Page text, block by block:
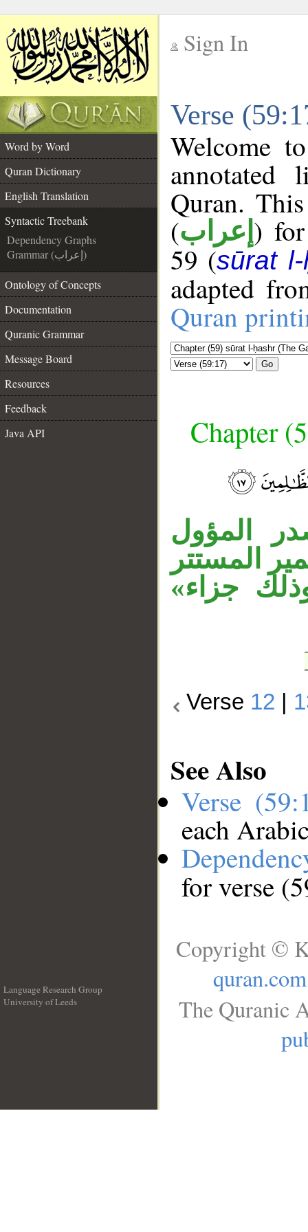
Sign In
Verse
Word by Word
Quran Dictionary
English Translation
Syntactic Treebank
Dependency Graphs
Grammar (إعراب)
Ontology of Concepts
Documentation
Quranic Grammar
Message Board
Resources
Feedback
Java API
Welcome
annotated
Quran.
(إعراب ) for
59 (sūrat
adapted
Quran
Go
Chapter
المؤول
المستتر
جزاء»
Verse 12
See Also
Verse
each
for verse
Language Research Group
University of Leeds
Copyright ©
quran.com
The Quranic